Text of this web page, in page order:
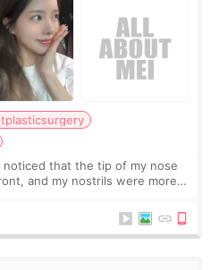
that the tip of my nose
and my nostrils were more